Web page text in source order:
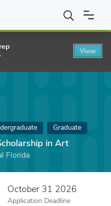
in Art
Graduate
in Art
Florida
October 31 2026
Application Deadline
View